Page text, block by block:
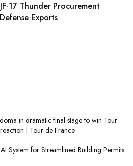
17 Thunder Procurement
Exports
in dramatic final stage to win Tour
| Tour de France
System for Streamlined Building Permits